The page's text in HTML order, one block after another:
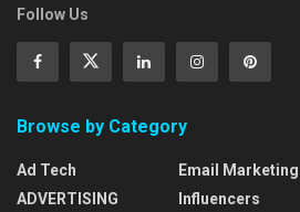
Follow Us
Browse by Category
Ad Tech
ADVERTISING
Email Marketing
Influencers